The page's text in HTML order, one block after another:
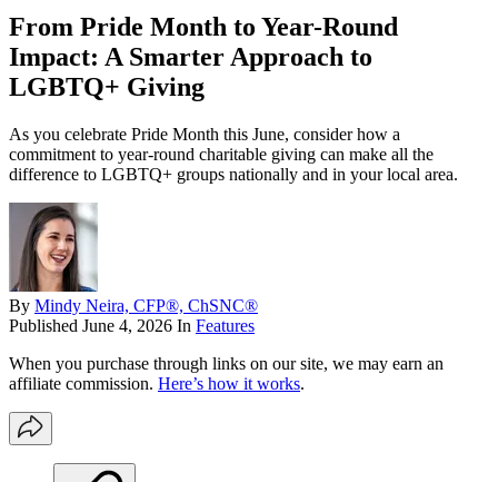
From Pride Month to Year-Round
Impact: A Smarter Approach to
LGBTQ+ Giving
As you celebrate Pride Month this June, consider how a
commitment to year-round charitable giving can make all the
difference to LGBTQ+ groups nationally and in your local area.
By Mindy Neira, CFP®, ChSNC®
Published June 4, 2026 In Features
When you purchase through links on our site, we may earn an
affiliate commission. Here’s how it works.